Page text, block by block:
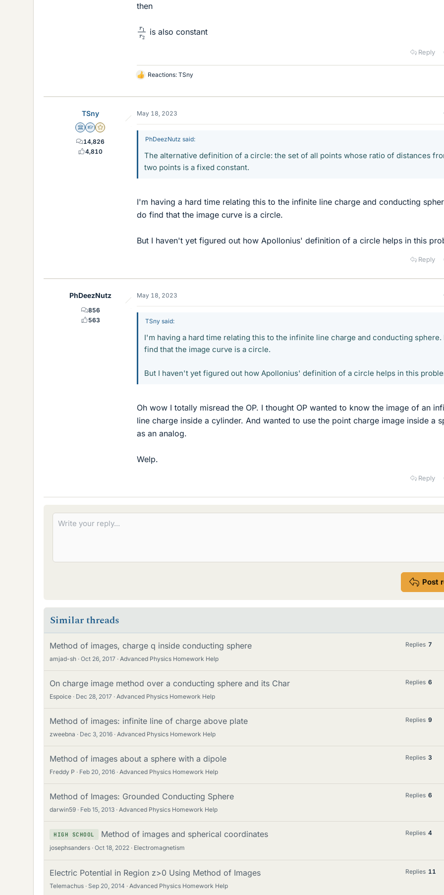
then
r1 2is also constant
Reply
L
k
s
Reactions: TSny
TSny
Science Advisor
Homework Helper
Gold Member
14,826
4,810
May 18, 2023
PhDeezNutz said:
The alternative definition of a circle: the set of all points whose ratio of distances
two points is a fixed constant.
I'm having a hard time relating this to the infinite line charge and conducting
do find that the image curve is a circle.
But I haven't yet figured out how Apollonius' definition of a circle helps in this
Reply
PhDeezNutz
856
563
May 18, 2023
TSny said:
I'm having a hard time relating this to the infinite line charge and conducting sphere.
find that the image curve is a circle.
But I haven't yet figured out how Apollonius' definition of a circle helps in this
Oh wow I totally misread the OP. I thought OP wanted to know the image of an
line charge inside a cylinder. And wanted to use the point charge image inside a
as an analog.
Welp.
Reply
Post
Similar threads
Method of images, charge q inside conducting sphere
amjad-sh Oct 26, 2017 Advanced Physics Homework Help
Replies 7
On charge image method over a conducting sphere and its Char
Espoice Dec 28, 2017 Advanced Physics Homework Help
Replies 6
Method of images: infinite line of charge above plate
zweebna Dec 3, 2016 Advanced Physics Homework Help
Replies 9
Method of images about a sphere with a dipole
Freddy P Feb 20, 2016 Advanced Physics Homework Help
Replies 3
Method of Images: Grounded Conducting Sphere
darwin59 Feb 15, 2013 Advanced Physics Homework Help
Replies 6
HIGH SCHOOL Method of images and spherical coordinates
josephsanders Oct 18, 2022 Electromagnetism
Replies 4
Electric Potential in Region z>0 Using Method of Images
Telemachus Sep 20, 2014 Advanced Physics Homework Help
Replies 11